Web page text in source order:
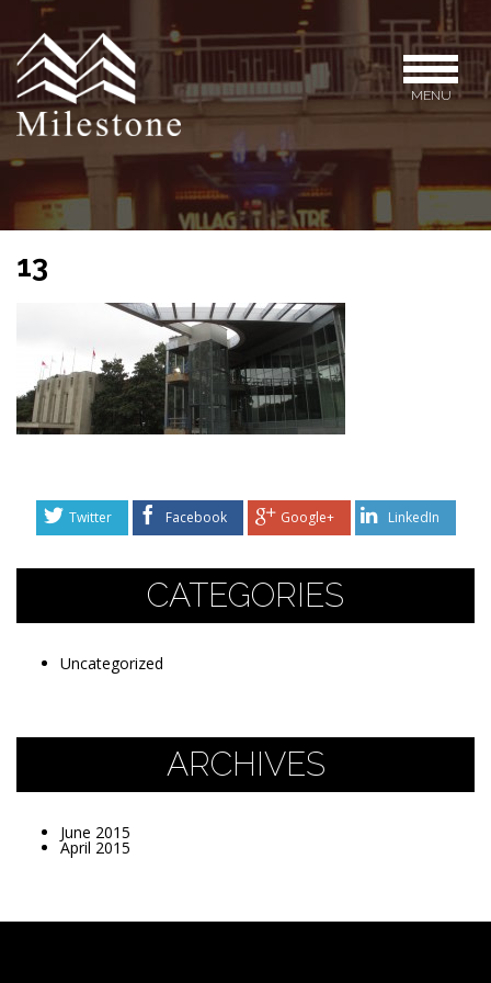
MENU
13
Twitter Facebook Google+ LinkedIn
CATEGORIES
Uncategorized
ARCHIVES
June 2015
April 2015